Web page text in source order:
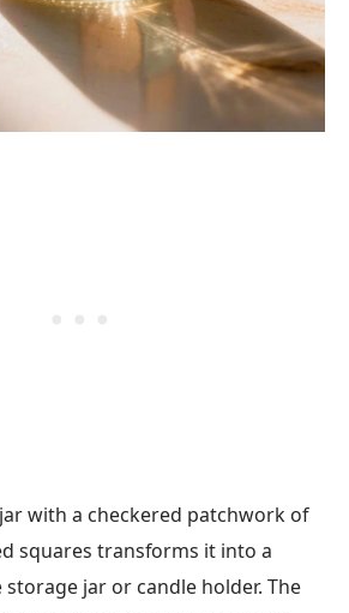
with a checkered patchwork of
squares transforms it into a
jar or candle holder. The